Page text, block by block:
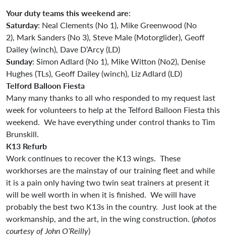
Yourdutyteamsthisweekendare:
Saturday: Neal Clements (No 1), Mike Greenwood (No
2), Mark Sanders (No 3), Steve Male (Motorglider), Geoff
Dailey (winch), Dave D’Arcy (LD)
Sunday: Simon Adlard (No 1), Mike Witton (No2), Denise
Hughes (TLs), Geoff Dailey (winch), Liz Adlard (LD)
Telford Balloon Fiesta
Many many thanks to all who responded to my request last
week for volunteers to help at the Telford Balloon Fiesta this
weekend. We have everything under control thanks to Tim
Brunskill.
K13 Refurb
Work continues to recover the K13 wings. These
workhorses are the mainstay of our training fleet and while
it is a pain only having two twin seat trainers at present it
will be well worth in when it is finished. We will have
probably the best two K13s in the country. Just look at the
workmanship, and the art, in the wing construction. (photos
courtesy of John O’Reilly)